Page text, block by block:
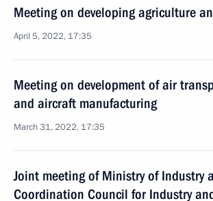
Meeting on developing agriculture
April 5, 2022, 17:35
Meeting on development of air
and aircraft manufacturing
March 31, 2022, 17:35
Joint meeting of Ministry of Industry
Coordination Council for Industry